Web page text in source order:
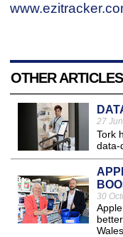
OTHER
27
Tork
data-
30